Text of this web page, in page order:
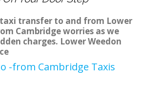
transfer to and from Lower
Cambridge worries as we
charges. Lower Weedon
-from Cambridge Taxis